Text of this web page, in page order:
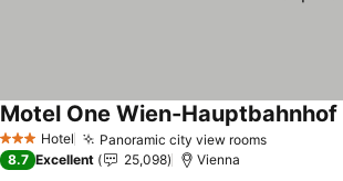
3 StarsHotel Panoramic city view roomsSee prices
Motel One Wien-Hauptbahnhof
8.7 Excellent 25,098 Vienna